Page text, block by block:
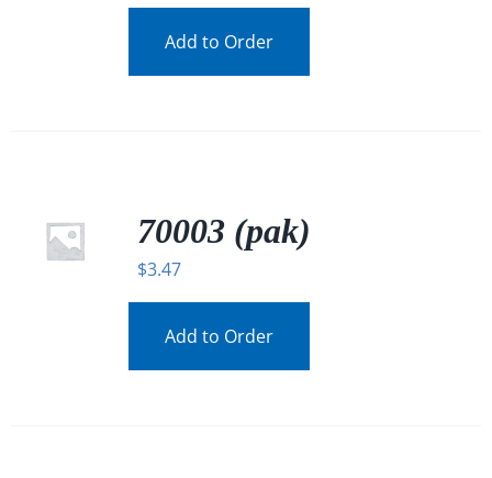
Add to Order
70003 (pak)
$3.47
Add to Order